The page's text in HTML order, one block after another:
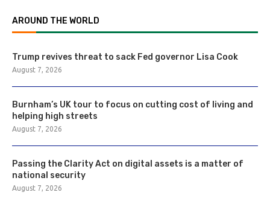
AROUND THE WORLD
Trump revives threat to sack Fed governor Lisa Cook
August 7, 2026
Burnham’s UK tour to focus on cutting cost of living and
helping high streets
August 7, 2026
Passing the Clarity Act on digital assets is a matter of
national security
August 7, 2026